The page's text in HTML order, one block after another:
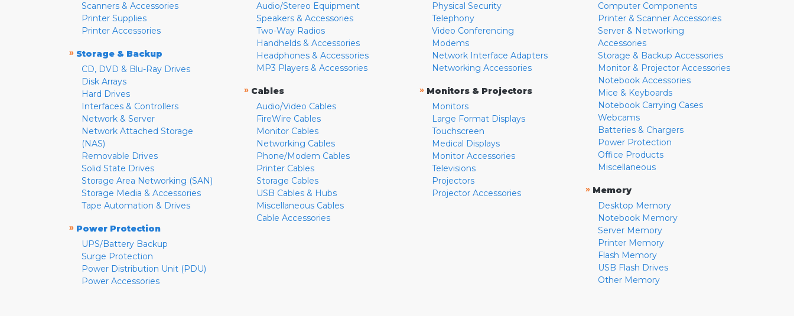
Scanners & Accessories
Printer Supplies
Printer Accessories
» Storage & Backup
CD, DVD & Blu-Ray Drives
Disk Arrays
Hard Drives
Interfaces & Controllers
Network & Server
Network Attached Storage
(NAS)
Removable Drives
Solid State Drives
Storage Area Networking (SAN)
Storage Media & Accessories
Tape Automation & Drives
» Power Protection
UPS/Battery Backup
Surge Protection
Power Distribution Unit (PDU)
Power Accessories
Audio/Stereo Equipment
Speakers & Accessories
Two-Way Radios
Handhelds & Accessories
Headphones & Accessories
MP3 Players & Accessories
» Cables
Audio/Video Cables
FireWire Cables
Monitor Cables
Networking Cables
Phone/Modem Cables
Printer Cables
Storage Cables
USB Cables & Hubs
Miscellaneous Cables
Cable Accessories
Physical Security
Telephony
Video Conferencing
Modems
Network Interface Adapters
Networking Accessories
» Monitors & Projectors
Monitors
Large Format Displays
Touchscreen
Medical Displays
Monitor Accessories
Televisions
Projectors
Projector Accessories
Computer Components
Printer & Scanner Accessories
Server & Networking
Accessories
Storage & Backup Accessories
Monitor & Projector Accessories
Notebook Accessories
Mice & Keyboards
Notebook Carrying Cases
Webcams
Batteries & Chargers
Power Protection
Office Products
Miscellaneous
» Memory
Desktop Memory
Notebook Memory
Server Memory
Printer Memory
Flash Memory
USB Flash Drives
Other Memory